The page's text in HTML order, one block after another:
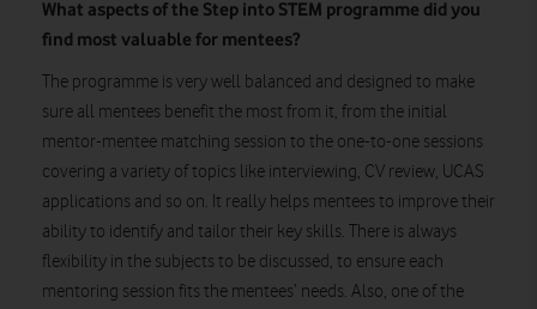
What aspects of the Step into STEM programme did you
find most valuable for mentees?
The programme is very well balanced and designed to make
sure all mentees benefit the most from it, from the initial
mentor-mentee matching session to the one-to-one sessions
covering a variety of topics like interviewing, CV review, UCAS
applications and so on. It really helps mentees to improve their
ability to identify and tailor their key skills. There is always
flexibility in the subjects to be discussed, to ensure each
mentoring session fits the mentees’ needs. Also, one of the